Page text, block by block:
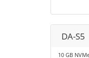
DA-S5
10 GB